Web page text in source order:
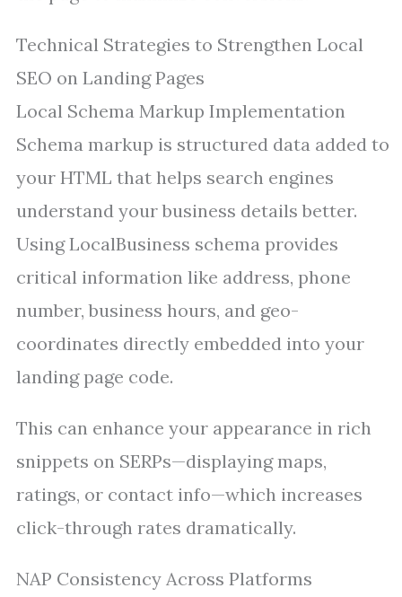
Technical Strategies to Strengthen Local
SEO on Landing Pages
Local Schema Markup Implementation
Schema markup is structured data added to
your HTML that helps search engines
understand your business details better.
Using LocalBusiness schema provides
critical information like address, phone
number, business hours, and geo-
coordinates directly embedded into your
landing page code.
This can enhance your appearance in rich
snippets on SERPs—displaying maps,
ratings, or contact info—which increases
click-through rates dramatically.
NAP Consistency Across Platforms